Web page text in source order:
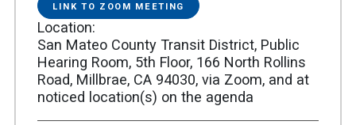
LINK TO ZOOM MEETING
LINK
TO
Location
San Mateo County Transit District, Public
Hearing Room, 5th Floor, 166 North Rollins
Road, Millbrae, CA 94030, via Zoom, and at
noticed location(s) on the agenda